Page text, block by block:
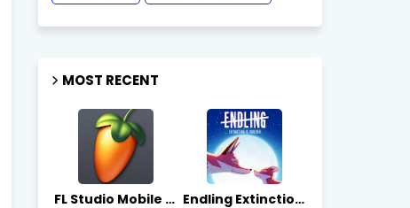
MOST RECENT
FL Studio Mobile 4.10.7 - Apks on APKLove.io Endling Extinction Forever 1.3.3 - Apks on APKLove.io